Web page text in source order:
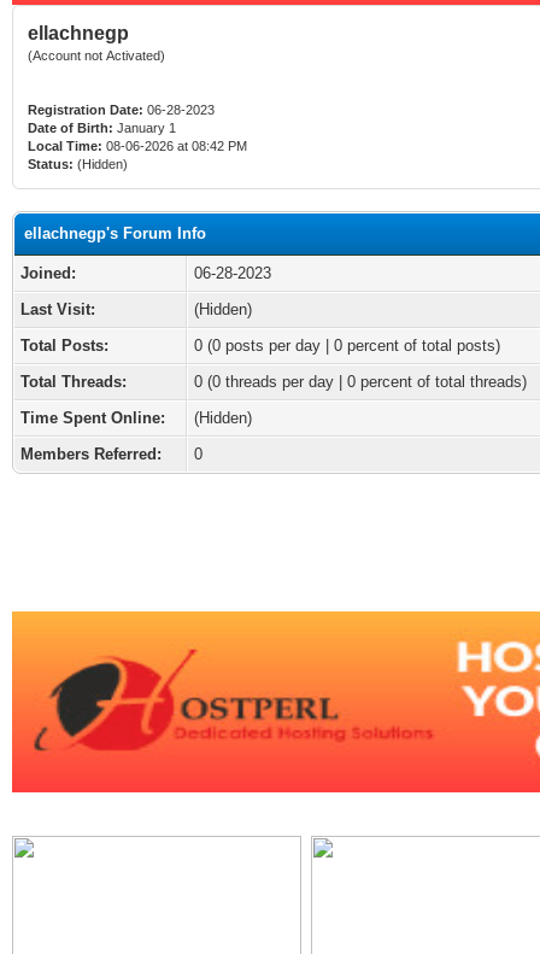
ellachnegp
(Account not Activated)
Registration Date: 06-28-2023
Date of Birth: January 1
Local Time: 08-06-2026 at 08:42 PM
Status: (Hidden)
ellachnegp's Forum Info
Joined:
06-28-2023
Last Visit:
(Hidden)
Total Posts:
0 (0 posts per day | 0 percent of total posts)
Total Threads:
0 (0 threads per day | 0 percent of total threads)
Time Spent Online:
(Hidden)
Members Referred:
0